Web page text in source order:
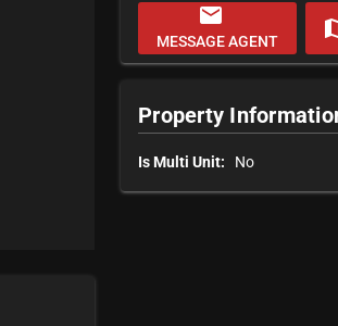
email
MESSAGE AGENT
Property
Is Multi Unit: No